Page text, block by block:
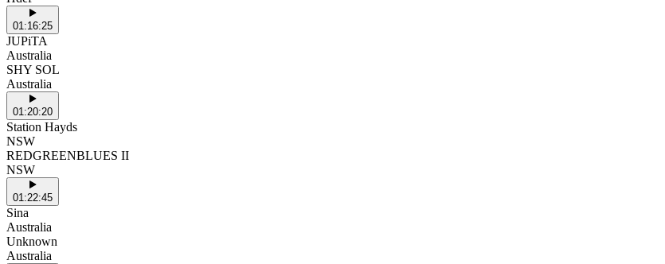
01:16:25
JUPiTA
Australia
SHY SOL
Australia
01:20:20
Station Hayds
NSW
REDGREENBLUES II
NSW
01:22:45
Sina
Australia
Unknown
Australia